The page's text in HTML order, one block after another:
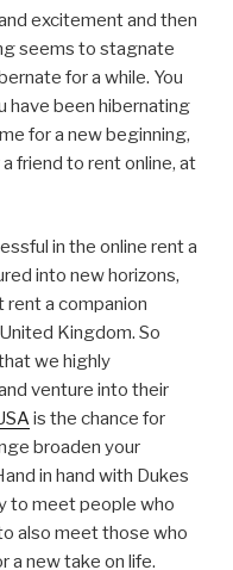
excitement and then
seems to stagnate
for a while. You
have been hibernating
for a new beginning,
friend to rent online, at
in the online rent a
into new horizons,
a companion
Kingdom. So
we highly
venture into their
is the chance for
broaden your
in hand with Dukes
to meet people who
also meet those who
a new take on life.